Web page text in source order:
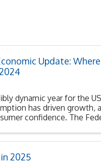
Update:
dynamic year for the US
has driven growth,
confidence. The
2025